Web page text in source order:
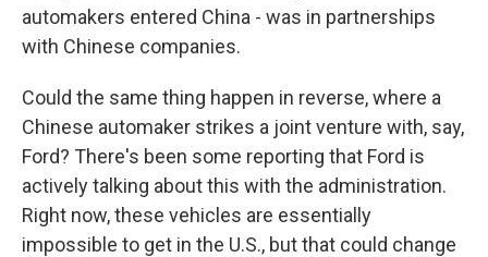
automakers entered China - was in partnerships
with Chinese companies.
Could the same thing happen in reverse, where a
Chinese automaker strikes a joint venture with, say,
Ford? There's been some reporting that Ford is
actively talking about this with the administration.
Right now, these vehicles are essentially
impossible to get in the U.S., but that could change